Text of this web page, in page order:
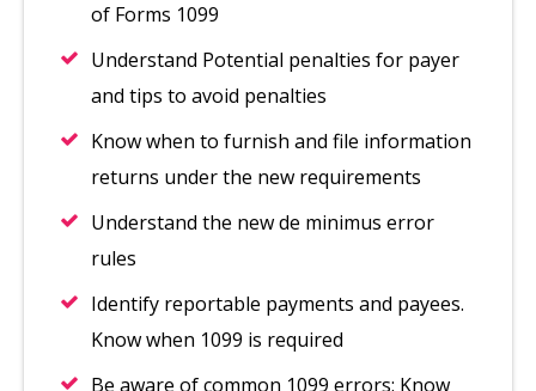
of Forms 1099
Understand Potential penalties for payer
and tips to avoid penalties
Know when to furnish and file information
returns under the new requirements
Understand the new de minimus error
rules
Identify reportable payments and payees.
Know when 1099 is required
Be aware of common 1099 errors: Know